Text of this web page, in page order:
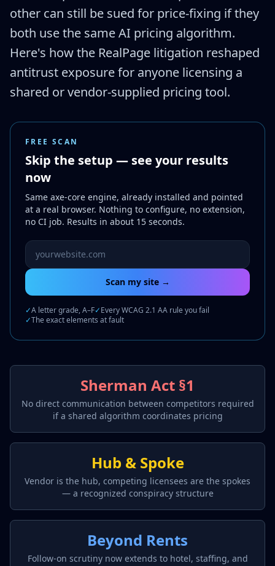
other can still be sued for price-fixing if they
both use the same AI pricing algorithm.
Here's how the RealPage litigation reshaped
antitrust exposure for anyone licensing a
shared or vendor-supplied pricing tool.
FREE SCAN
Skip the setup — see your results
now
Same axe-core engine, already installed and pointed
at a real browser. Nothing to configure, no extension,
no CI job. Results in about 15 seconds.
Website URL to scan
Scan my site →
✓A letter grade, A–F✓Every WCAG 2.1 AA rule you fail
✓The exact elements at fault
Sherman Act §1
No direct communication between competitors required
if a shared algorithm coordinates pricing
Hub & Spoke
Vendor is the hub, competing licensees are the spokes
— a recognized conspiracy structure
Beyond Rents
Follow-on scrutiny now extends to hotel, staffing, and